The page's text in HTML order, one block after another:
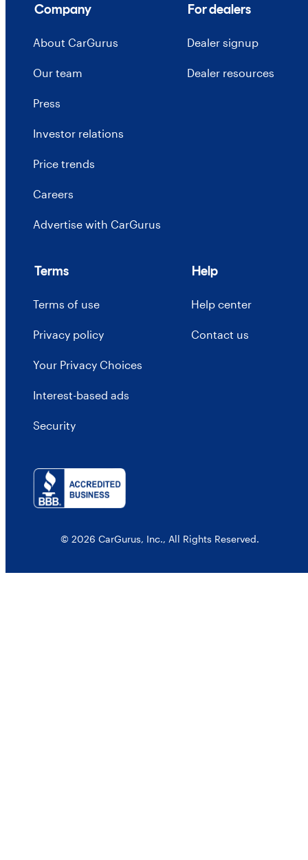
Company
About CarGurus
Our team
Press
Investor relations
Price trends
Careers
Advertise with CarGurus
For dealers
Dealer signup
Dealer resources
Terms
Terms of use
Privacy policy
Your Privacy Choices
Interest-based ads
Security
Help
Help center
Contact us
© 2026 CarGurus, Inc., All Rights Reserved.